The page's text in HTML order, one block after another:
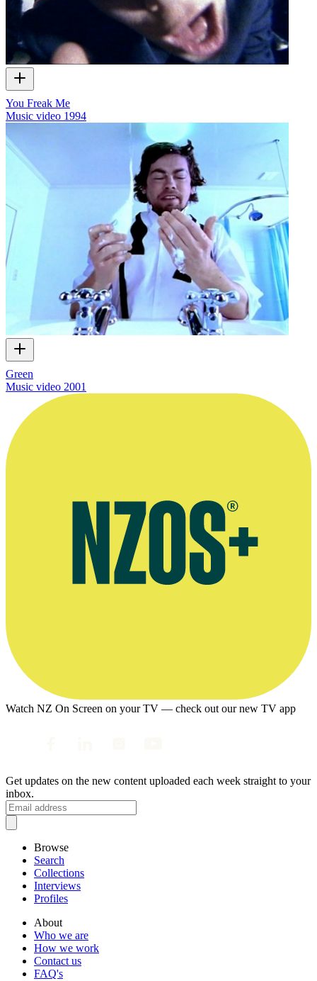
You Freak Me
Music video 1994
Green
Music video 2001
Watch NZ On Screen on your TV — check out our new TV app
Get updates on the new content uploaded each week straight to your
inbox.
Browse
Search
Collections
Interviews
Profiles
About
Who we are
How we work
Contact us
FAQ's